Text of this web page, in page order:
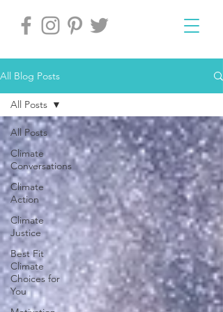
All Blog Posts
All Posts
Climate
Conversations
Climate
Action
Climate
Justice
Best Fit
Climate
Choices for
You
All Posts